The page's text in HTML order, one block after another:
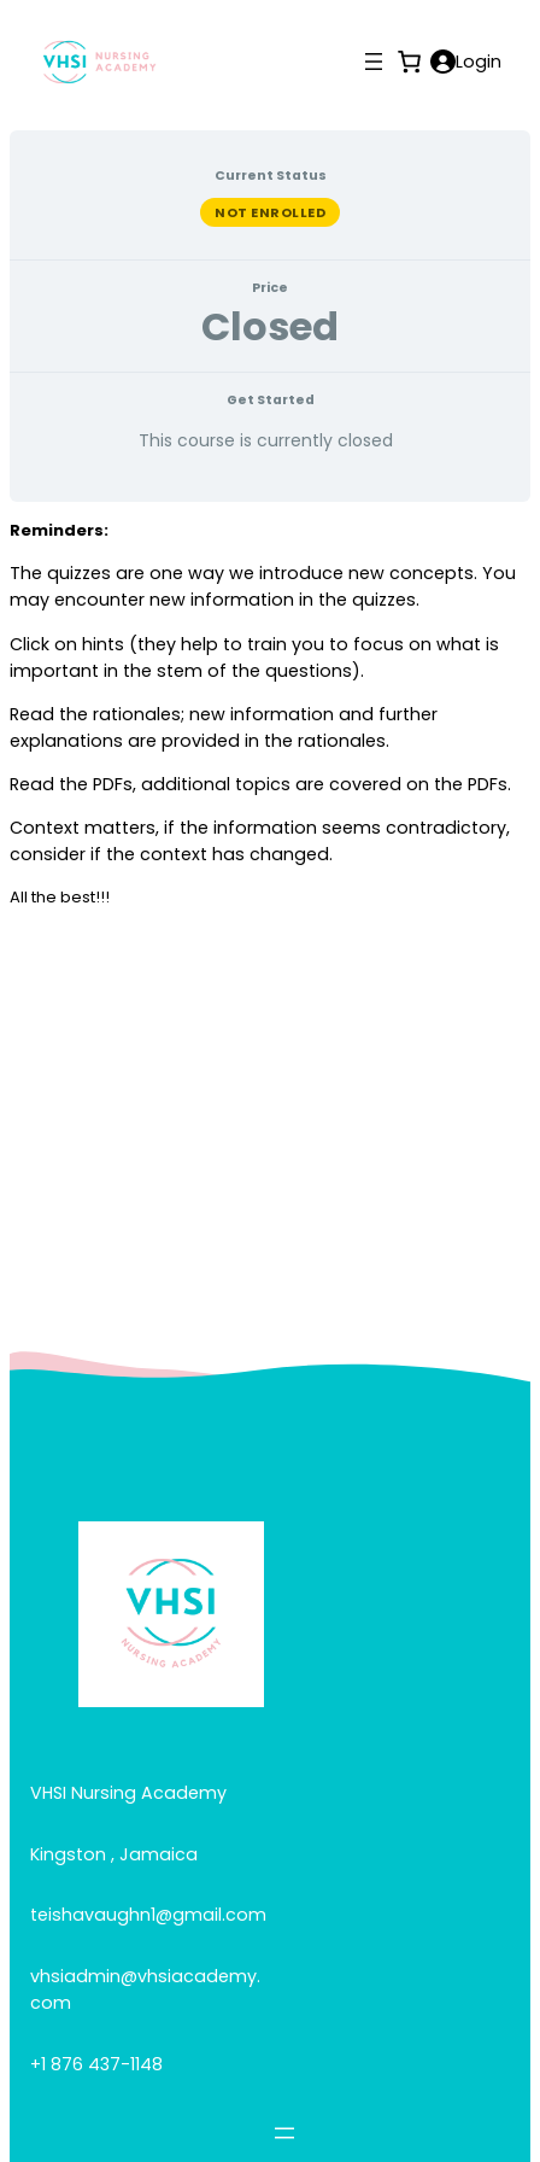
Login
Current Status
NOT ENROLLED
Price
Closed
Get Started
This course is currently closed
Reminders:
The quizzes are one way we introduce new concepts. You
may encounter new information in the quizzes.
Click on hints (they help to train you to focus on what is
important in the stem of the questions).
Read the rationales; new information and further
explanations are provided in the rationales.
Read the PDFs, additional topics are covered on the PDFs.
Context matters, if the information seems contradictory,
consider if the context has changed.
All the best!!!
VHSI Nursing Academy
Kingston , Jamaica
teishavaughn1@gmail.com
vhsiadmin@vhsiacademy.
com
+1 876 437-1148